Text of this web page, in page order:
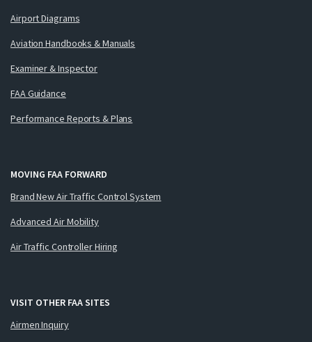
Airport Diagrams
Aviation Handbooks & Manuals
Examiner & Inspector
FAA Guidance
Performance Reports & Plans
MOVING FAA FORWARD
Brand New Air Traffic Control System
Advanced Air Mobility
Air Traffic Controller Hiring
VISIT OTHER FAA SITES
Airmen Inquiry